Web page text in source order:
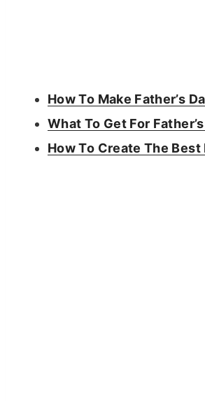
How To Make Father’s
What To Get For
How To Create The Best